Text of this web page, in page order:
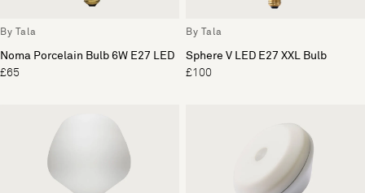
By Tala
Noma Porcelain Bulb 6W E27 LED
£65
By Tala
Sphere V LED E27 XXL Bulb
£100